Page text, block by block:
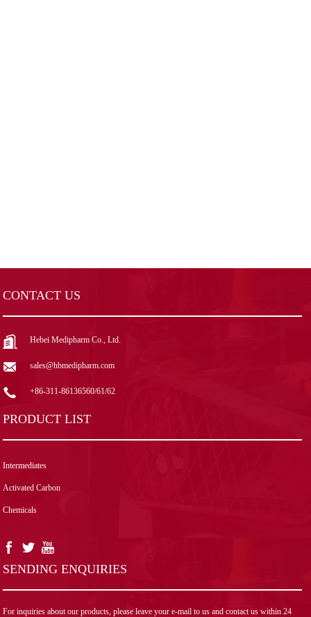
CONTACT US
Hebei Medipharm Co., Ltd.
sales@hbmedipharm.com
+86-311-86136560/61/62
PRODUCT LIST
Intermediates
Activated Carbon
Chemicals
SENDING ENQUIRIES
For inquiries about our products, please leave your e-mail to us and contact us within 24